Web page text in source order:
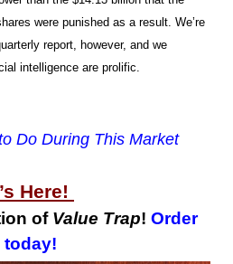
were punished as a result. We’re
report, however, and we
intelligence are prolific.
Do During This Market
Here!
of Value Trap! Order
today!